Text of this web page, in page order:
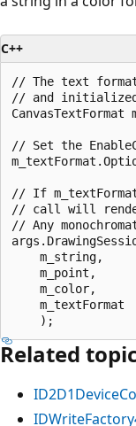
C++
// The text
// and
CanvasTextFormat
// Set the
// If
// call will
// Any
    m_string,
    m_point,
    m_color,
    m_textFormat
Related